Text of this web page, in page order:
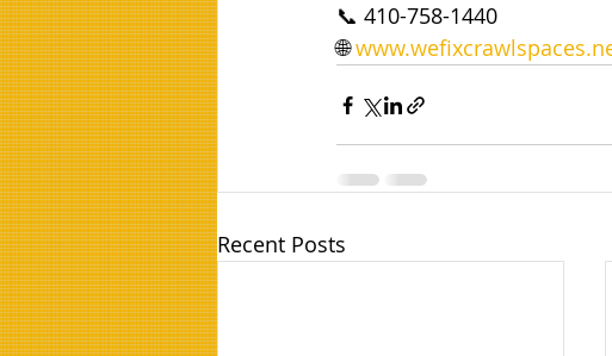
📞 410-758-1440
🌐
Recent Posts